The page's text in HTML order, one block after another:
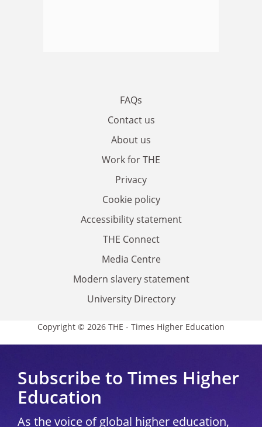
FAQs
Contact us
About us
Work for THE
Privacy
Cookie policy
Accessibility statement
THE Connect
Media Centre
Modern slavery statement
University Directory
Copyright © 2026 THE - Times Higher Education
Subscribe to Times Higher
Education
As the voice of global higher education,